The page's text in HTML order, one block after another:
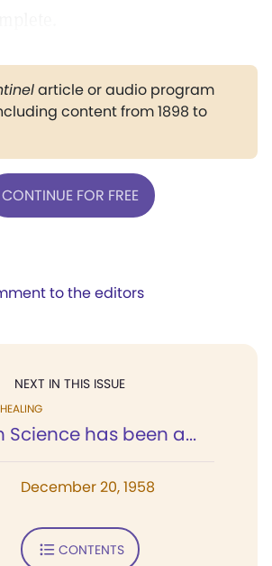
article or audio program
content from 1898 to
CONTINUE FOR FREE
to the editors
NEXT IN THIS ISSUE
Science has been a...
December 20, 1958
CONTENTS